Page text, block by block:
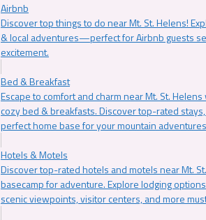
Airbnb
Discover top things to do near Mt. St. Helens!
& local adventures—perfect for Airbnb guests
excitement.
Bed & Breakfast
Escape to comfort and charm near Mt. St.
cozy bed & breakfasts. Discover top-rated
perfect home base for your mountain
Hotels & Motels
Discover top-rated hotels and motels near Mt.
basecamp for adventure. Explore lodging
scenic viewpoints, visitor centers, and more